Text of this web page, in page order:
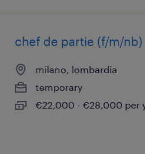
chef de partie (f/m/nb)
milano, lombardia
temporary
€22,000 - €28,000 per